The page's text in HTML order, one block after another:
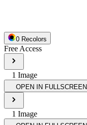
0 Recolors
Free Access
1 Image
OPEN IN FULLSCREEN
1 Image